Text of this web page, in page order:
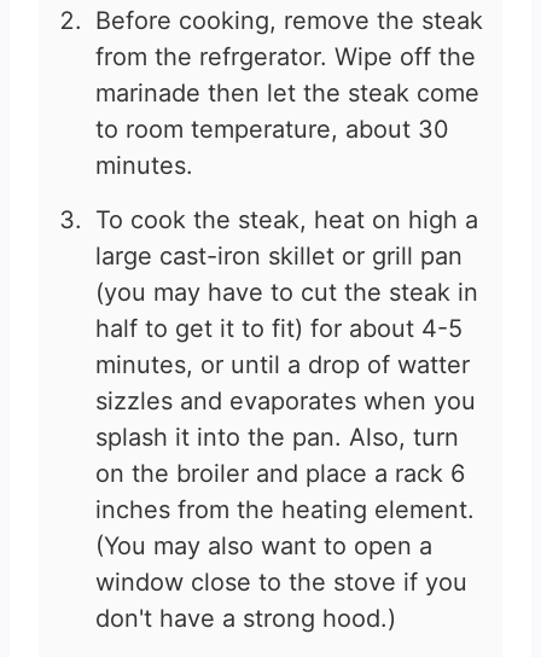
Before cooking, remove the steak
from the refrgerator. Wipe off the
marinade then let the steak come
to room temperature, about 30
minutes.
To cook the steak, heat on high a
large cast-iron skillet or grill pan
(you may have to cut the steak in
half to get it to fit) for about 4-5
minutes, or until a drop of watter
sizzles and evaporates when you
splash it into the pan. Also, turn
on the broiler and place a rack 6
inches from the heating element.
(You may also want to open a
window close to the stove if you
don't have a strong hood.)